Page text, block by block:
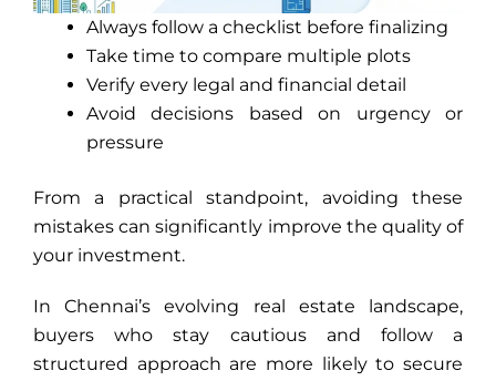
Always follow a checklist before finalizing
Take time to compare multiple plots
Verify every legal and financial detail
Avoid decisions based on urgency or
pressure
From a practical standpoint, avoiding these
mistakes can significantly improve the quality of
your investment.
In Chennai’s evolving real estate landscape,
buyers who stay cautious and follow a
structured approach are more likely to secure